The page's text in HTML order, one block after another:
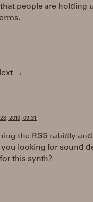
people are holding
→
2010, 09:31
the RSS rabidly
you looking for sound
this synth?